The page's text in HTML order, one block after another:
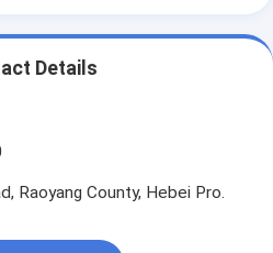
Details
Raoyang County, Hebei Pro.